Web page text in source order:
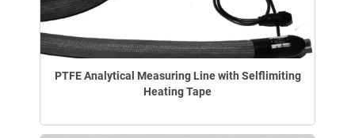
PTFE Analytical Measuring Line with Selflimiting
Heating Tape